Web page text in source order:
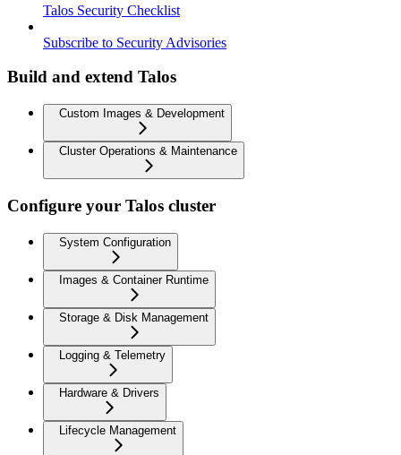
Talos Security Checklist
Subscribe to Security Advisories
Build and extend Talos
Custom Images & Development
Cluster Operations & Maintenance
Configure your Talos cluster
System Configuration
Images & Container Runtime
Storage & Disk Management
Logging & Telemetry
Hardware & Drivers
Lifecycle Management